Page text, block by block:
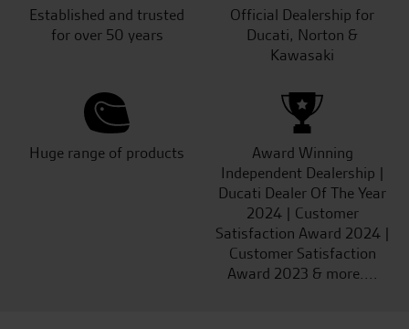
Established and trusted
for over 50 years
Official Dealership for
Ducati, Norton &
Kawasaki
Huge range of products
Award Winning
Independent Dealership |
Ducati Dealer Of The Year
2024 | Customer
Satisfaction Award 2024 |
Customer Satisfaction
Award 2023 & more....